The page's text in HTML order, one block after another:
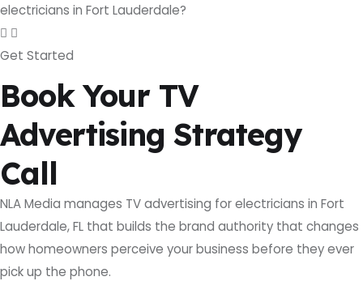
electricians in Fort Lauderdale?
Get Started
Book Your TV
Advertising Strategy
Call
NLA Media manages TV advertising for electricians in Fort
Lauderdale, FL that builds the brand authority that changes
how homeowners perceive your business before they ever
pick up the phone.